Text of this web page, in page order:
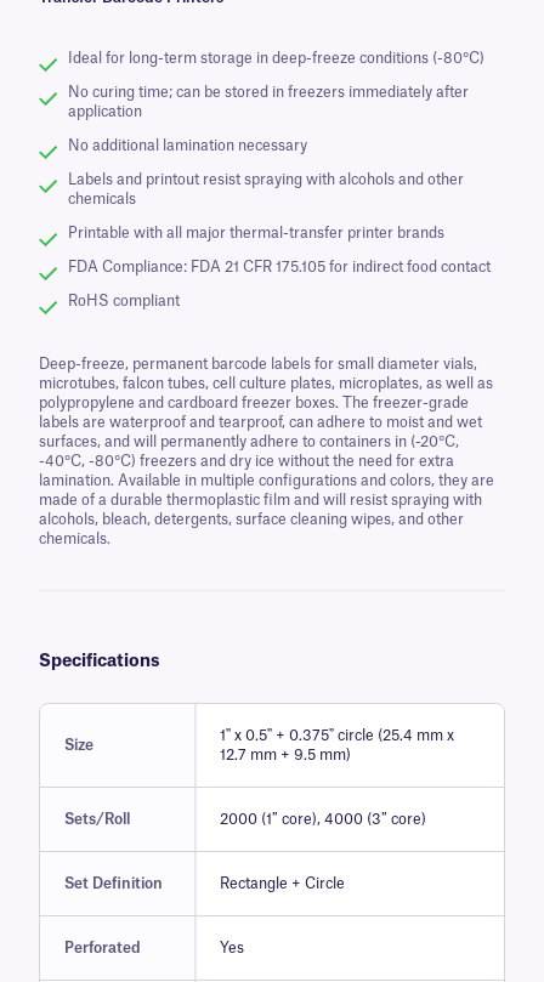
Ideal for long-term storage in deep-freeze conditions (-80°C)
No curing time; can be stored in freezers immediately after
application
No additional lamination necessary
Labels and printout resist spraying with alcohols and other
chemicals
Printable with all major thermal-transfer printer brands
FDA Compliance: FDA 21 CFR 175.105 for indirect food contact
RoHS compliant
Deep-freeze, permanent barcode labels for small diameter vials,
microtubes, falcon tubes, cell culture plates, microplates, as well as
polypropylene and cardboard freezer boxes. The freezer-grade
labels are waterproof and tearproof, can adhere to moist and wet
surfaces, and will permanently adhere to containers in (-20°C,
-40°C, -80°C) freezers and dry ice without the need for extra
lamination. Available in multiple configurations and colors, they are
made of a durable thermoplastic film and will resist spraying with
alcohols, bleach, detergents, surface cleaning wipes, and other
chemicals.
Specifications
Size
1" x 0.5" + 0.375" circle (25.4 mm x
12.7 mm + 9.5 mm)
Sets/Roll 2000 (1″ core), 4000 (3″ core)
Set Definition Rectangle + Circle
Perforated Yes